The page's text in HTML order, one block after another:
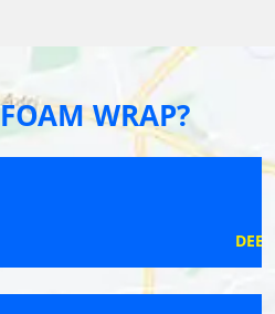
WRAP?